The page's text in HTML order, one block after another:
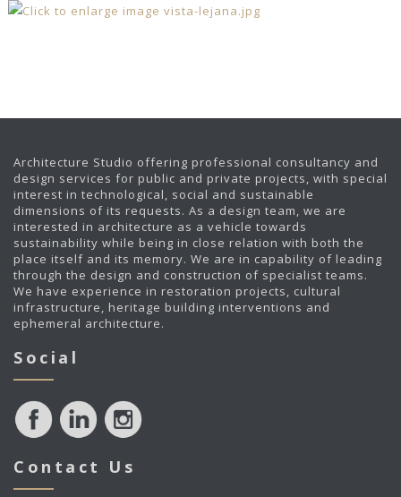
Architecture Studio offering professional consultancy and
design services for public and private projects, with special
interest in technological, social and sustainable
dimensions of its requests. As a design team, we are
interested in architecture as a vehicle towards
sustainability while being in close relation with both the
place itself and its memory. We are in capability of leading
through the design and construction of specialist teams.
We have experience in restoration projects, cultural
infrastructure, heritage building interventions and
ephemeral architecture.
Social
Contact Us